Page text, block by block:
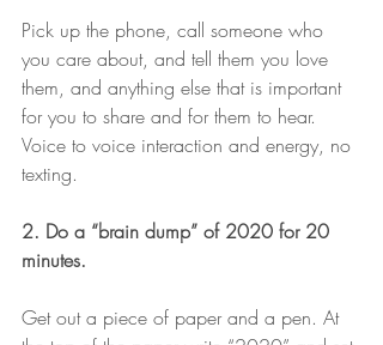
Pick up the phone, call someone who
you care about, and tell them you love
them, and anything else that is important
for you to share and for them to hear.
Voice to voice interaction and energy, no
texting.
2. Do a “brain dump” of 2020 for 20
minutes.
Get out a piece of paper and a pen. At